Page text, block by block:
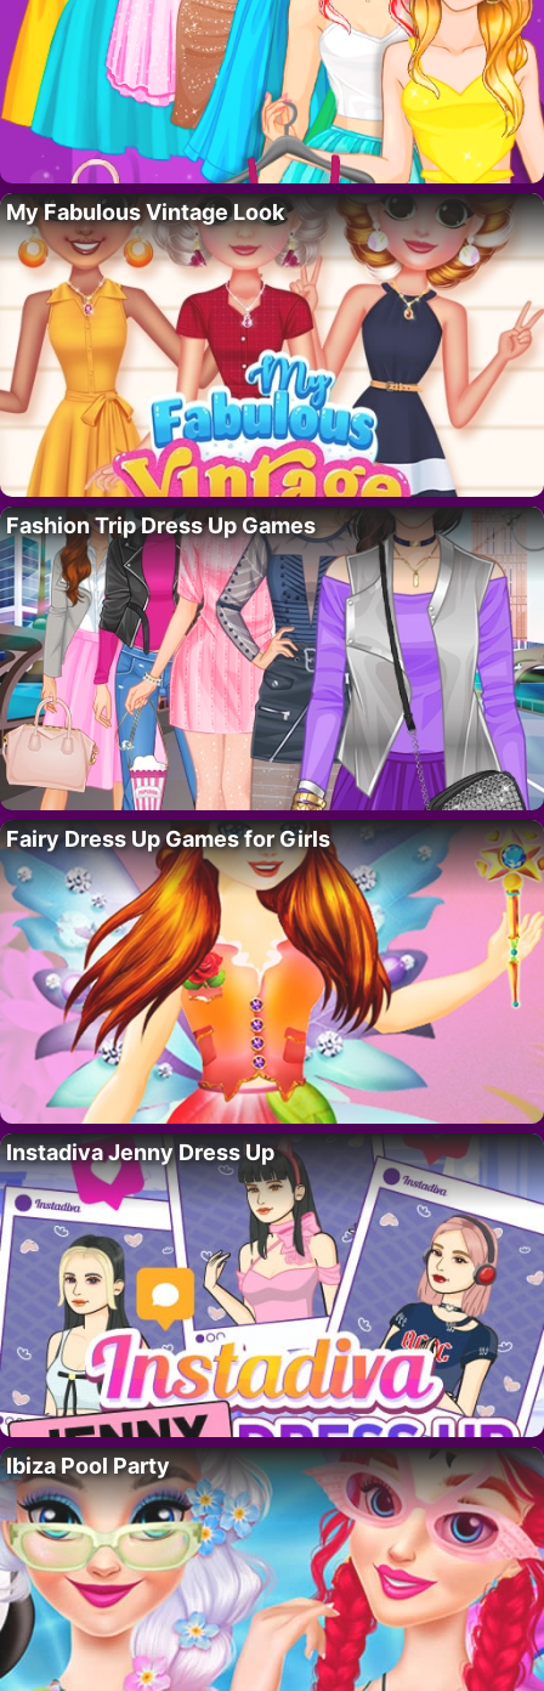
My Fabulous Vintage Look
Fashion Trip Dress Up Games
Fairy Dress Up Games for Girls
Instadiva Jenny Dress Up
Ibiza Pool Party